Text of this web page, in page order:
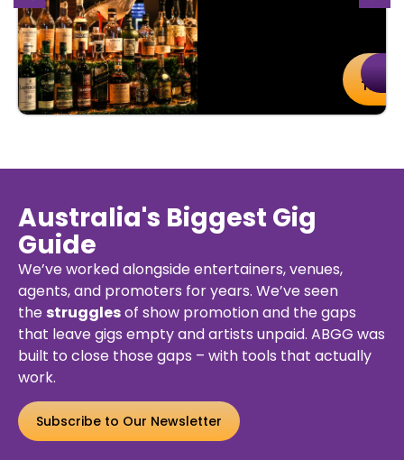
Details Buy
Australia's Biggest Gig
Guide
We’ve worked alongside entertainers, venues,
agents, and promoters for years. We’ve seen
the strugglesof show promotion and the gaps
that leave gigs empty and artists unpaid. ABGG was
built to close those gaps – with tools that actually
work.
Subscribe to Our Newsletter